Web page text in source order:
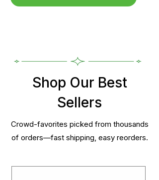
Shop Our Best
Sellers
Crowd-favorites picked from thousands
of orders—fast shipping, easy reorders.